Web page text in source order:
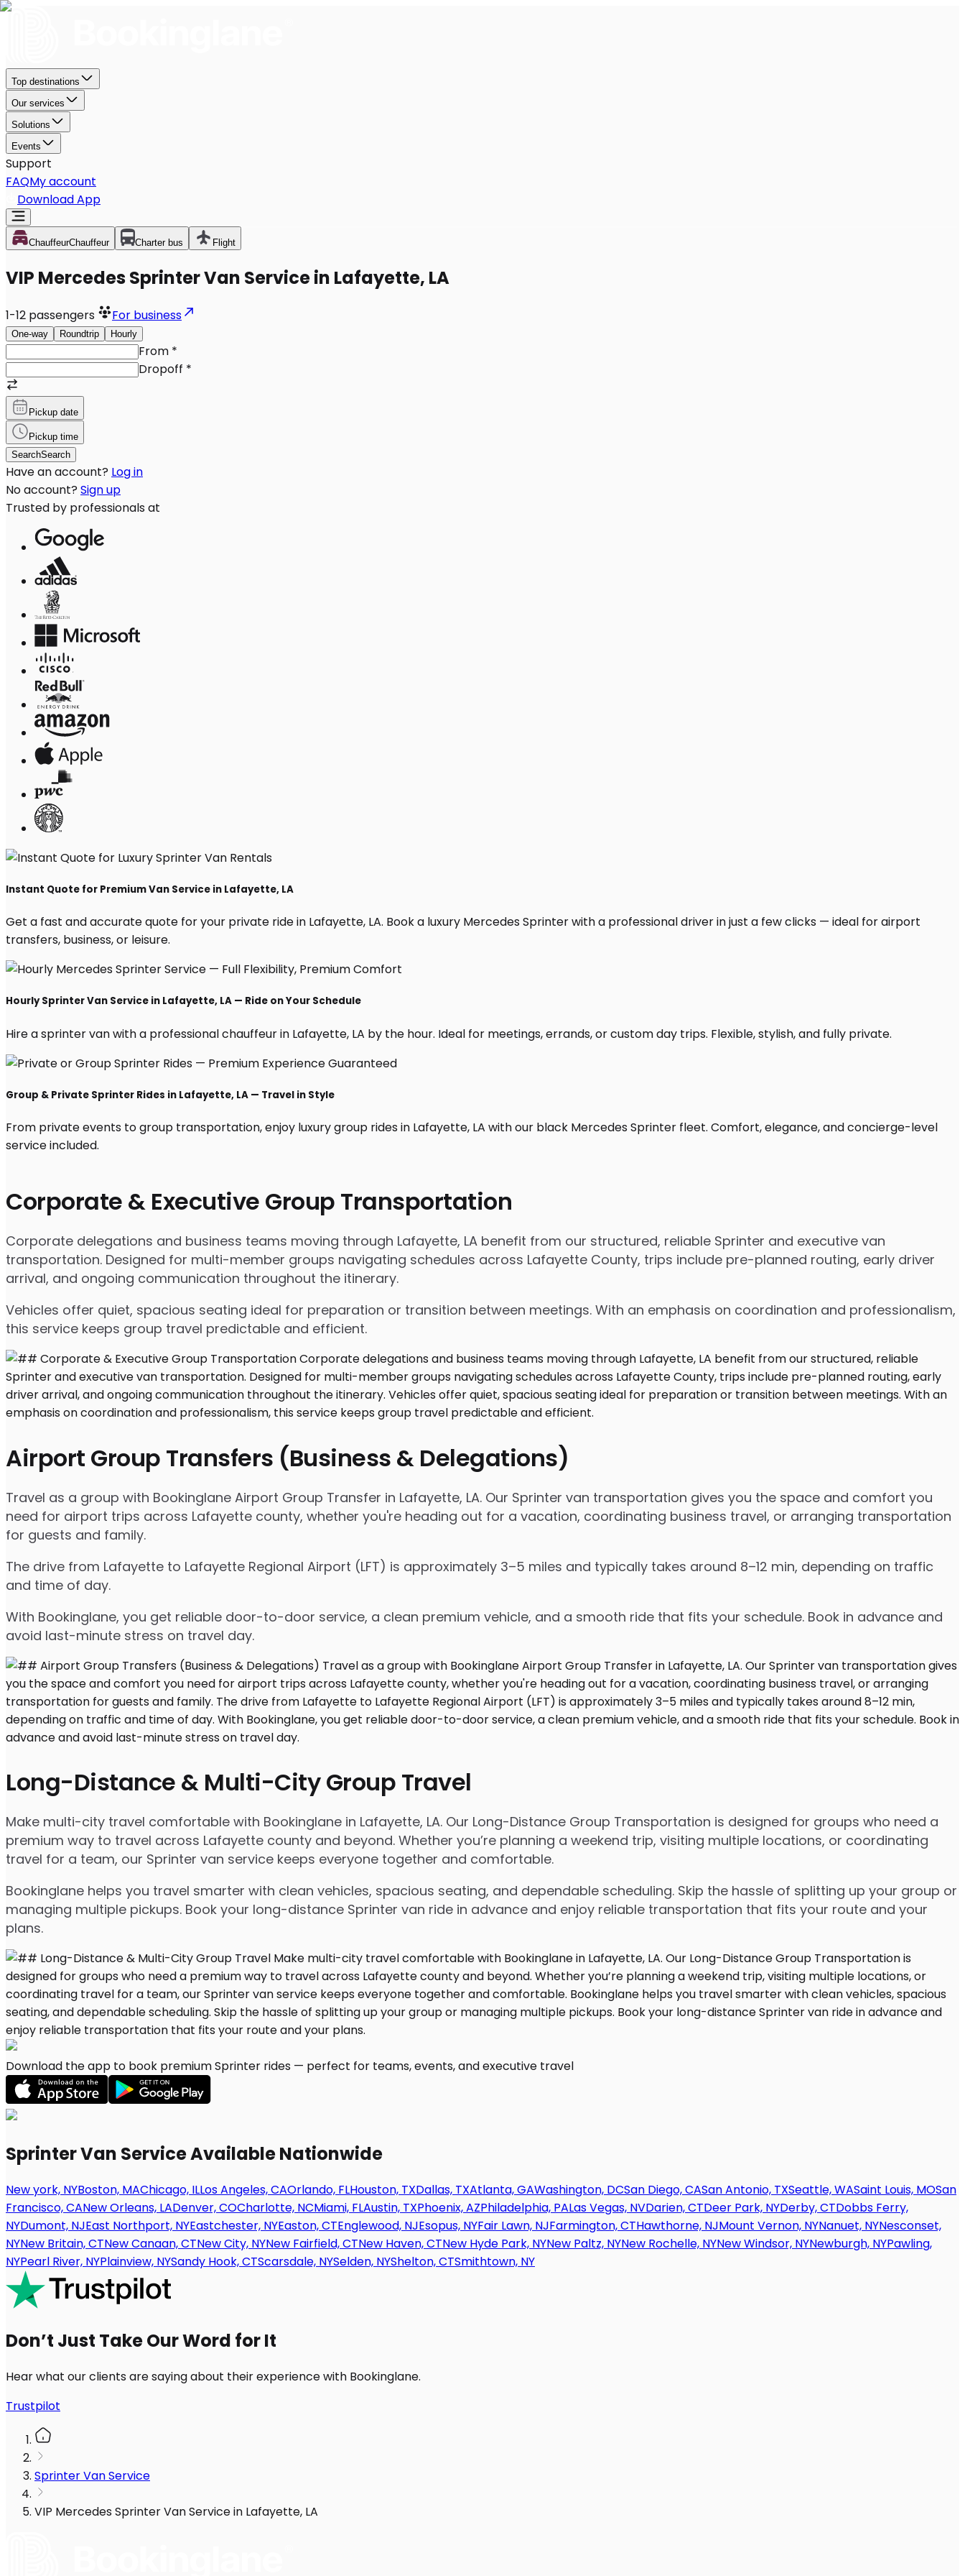
Corporate & Executive Group Transportation
Corporate delegations and business teams moving through Lafayette, LA benefit from our structured, reliable Sprinter and executive van
transportation. Designed for multi-member groups navigating schedules across Lafayette County, trips include pre-planned routing, early driver
arrival, and ongoing communication throughout the itinerary.
Vehicles offer quiet, spacious seating ideal for preparation or transition between meetings. With an emphasis on coordination and professionalism,
this service keeps group travel predictable and efficient.
Airport Group Transfers (Business & Delegations)
Travel as a group with Bookinglane Airport Group Transfer in Lafayette, LA. Our Sprinter van transportation gives you the space and comfort you
need for airport trips across Lafayette county, whether you're heading out for a vacation, coordinating business travel, or arranging transportation
for guests and family.
The drive from Lafayette to Lafayette Regional Airport (LFT) is approximately 3–5 miles and typically takes around 8–12 min, depending on traffic
and time of day.
With Bookinglane, you get reliable door-to-door service, a clean premium vehicle, and a smooth ride that fits your schedule. Book in advance and
avoid last-minute stress on travel day.
Long-Distance & Multi-City Group Travel
Make multi-city travel comfortable with Bookinglane in Lafayette, LA. Our Long-Distance Group Transportation is designed for groups who need a
premium way to travel across Lafayette county and beyond. Whether you’re planning a weekend trip, visiting multiple locations, or coordinating
travel for a team, our Sprinter van service keeps everyone together and comfortable.
Bookinglane helps you travel smarter with clean vehicles, spacious seating, and dependable scheduling. Skip the hassle of splitting up your group or
managing multiple pickups. Book your long-distance Sprinter van ride in advance and enjoy reliable transportation that fits your route and your
plans.
Top destinations
Our services
Solutions
Events
Support
FAQMy account
Download App
ChauffeurChauffeur Charter bus Flight
VIP Mercedes Sprinter Van Service in Lafayette, LA
1-12 passengers For business
One-way Roundtrip Hourly
From *
Dropoff *
Pickup date
Pickup time
SearchSearch
Have an account? Log in
No account? Sign up
Trusted by professionals at
Instant Quote for Premium Van Service in Lafayette, LA
Get a fast and accurate quote for your private ride in Lafayette, LA. Book a luxury Mercedes Sprinter with a professional driver in just a few clicks — ideal for airport
transfers, business, or leisure.
Hourly Sprinter Van Service in Lafayette, LA — Ride on Your Schedule
Hire a sprinter van with a professional chauffeur in Lafayette, LA by the hour. Ideal for meetings, errands, or custom day trips. Flexible, stylish, and fully private.
Group & Private Sprinter Rides in Lafayette, LA — Travel in Style
From private events to group transportation, enjoy luxury group rides in Lafayette, LA with our black Mercedes Sprinter fleet. Comfort, elegance, and concierge-level
service included.
Download the app to book premium Sprinter rides — perfect for teams, events, and executive travel
Sprinter Van Service Available Nationwide
New york, NYBoston, MAChicago, ILLos Angeles, CAOrlando, FLHouston, TXDallas, TXAtlanta, GAWashington, DCSan Diego, CASan Antonio, TXSeattle, WASaint Louis, MOSan
Francisco, CANew Orleans, LADenver, COCharlotte, NCMiami, FLAustin, TXPhoenix, AZPhiladelphia, PALas Vegas, NVDarien, CTDeer Park, NYDerby, CTDobbs Ferry,
NYDumont, NJEast Northport, NYEastchester, NYEaston, CTEnglewood, NJEsopus, NYFair Lawn, NJFarmington, CTHawthorne, NJMount Vernon, NYNanuet, NYNesconset,
NYNew Britain, CTNew Canaan, CTNew City, NYNew Fairfield, CTNew Haven, CTNew Hyde Park, NYNew Paltz, NYNew Rochelle, NYNew Windsor, NYNewburgh, NYPawling,
NYPearl River, NYPlainview, NYSandy Hook, CTScarsdale, NYSelden, NYShelton, CTSmithtown, NY
Don’t Just Take Our Word for It
Hear what our clients are saying about their experience with Bookinglane.
Trustpilot
Sprinter Van Service
VIP Mercedes Sprinter Van Service in Lafayette, LA